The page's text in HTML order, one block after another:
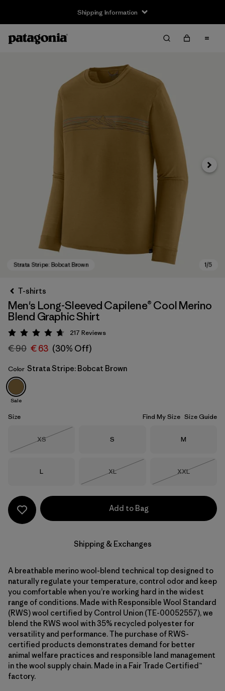
Shipping Information
Strata Stripe: Bobcat Brown
Next
T-shirts
Men's Long-Sleeved Capilene® Cool Merino
Blend Graphic Shirt
Rating: 4.7 / 5
217 Reviews
€ 90 € 63 (30% Off)
Color Strata Stripe: Bobcat Brown
Sale
Size Find My Size Size Guide
Size
XS
Size
S Size
M
Size
L Size
XL
Size
XXL
Add to Bag
Shipping & Exchanges
A breathable merino wool-blend technical top designed to
naturally regulate your temperature, control odor and keep
you comfortable when you’re working hard in the widest
range of conditions. Made with Responsible Wool Standard
(RWS) wool certified by Control Union (TE-00052557), we
blend the RWS wool with 35% recycled polyester for
versatility and performance. The purchase of RWS-
certified products demonstrates demand for better
animal welfare practices and responsible land management
in the wool supply chain. Made in a Fair Trade Certified™
factory.